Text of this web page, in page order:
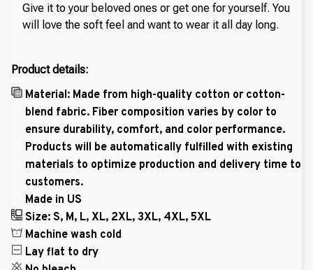
Give it to your beloved ones or get one for yourself. You
will love the soft feel and want to wear it all day long.
Product details:
Material: Made from high-quality cotton or cotton-
blend fabric. Fiber composition varies by color to
ensure durability, comfort, and color performance.
Products will be automatically fulfilled with existing
materials to optimize production and delivery time to
customers.
Made in US
Size: S, M, L, XL, 2XL, 3XL, 4XL, 5XL
Machine wash cold
Lay flat to dry